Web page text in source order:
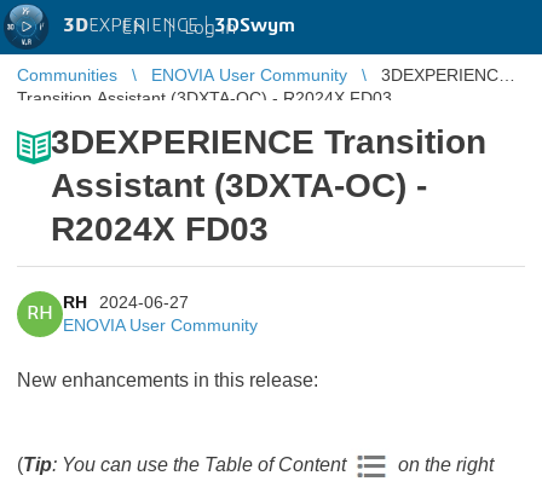
3DEXPERIENCE |3DSwym
EN | Log in
Communities ENOVIA User Community
3DEXPERIENCE
Transition Assistant (3DXTA-OC) - R2024X FD03
3DEXPERIENCE Transition
Assistant (3DXTA-OC) -
R2024X FD03
RH
RH
2024-06-27
ENOVIA User Community
New enhancements in this release:
(Tip: You can use the Table of Content
on the right